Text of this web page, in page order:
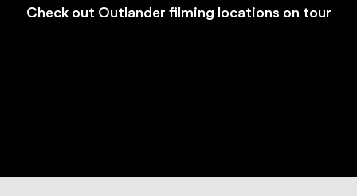
Check out Outlander filming locations on tour